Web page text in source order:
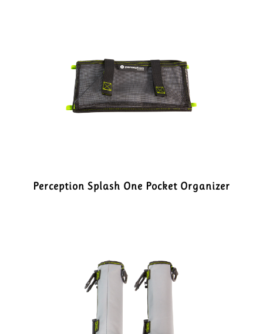
Perception Splash One Pocket Organizer